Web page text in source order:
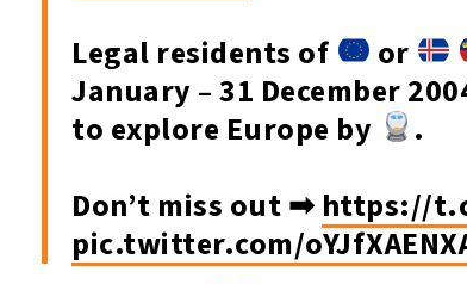
Legal residents of
or
January – 31 December
to explore Europe by
.
Don’t miss out ➡https://
pic.twitter.com/